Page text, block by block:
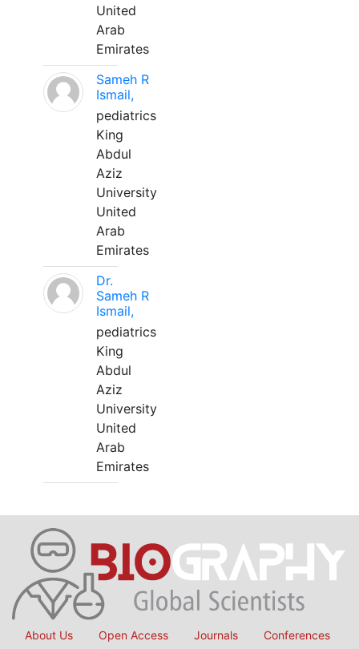
United
Arab
Emirates
Sameh R
Ismail,
pediatrics
King
Abdul
Aziz
University
United
Arab
Emirates
Dr.
Sameh R
Ismail,
pediatrics
King
Abdul
Aziz
University
United
Arab
Emirates
About Us Open Access Journals Conferences